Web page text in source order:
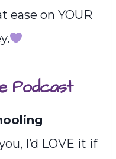
ease on YOUR
Podcast
I’d LOVE it if